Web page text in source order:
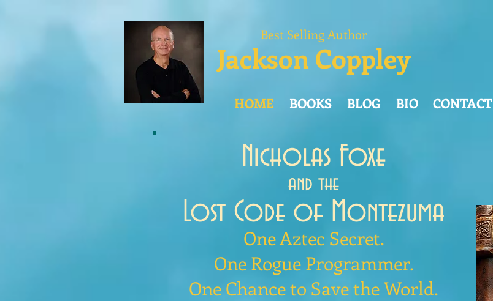
Nicholas Foxe
and the
Lost Code of Montezuma
One Aztec Secret.
One Rogue Programmer.
One Chance to Save the World.
Best Selling Author
Jackson Coppley
HOME BOOKS BLOG BIO CONTACT